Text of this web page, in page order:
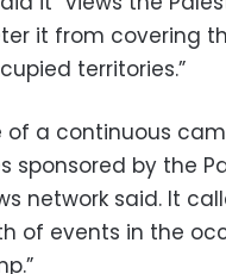
it from covering
territories.”
of a continuous
by the
network said. It
of events in the